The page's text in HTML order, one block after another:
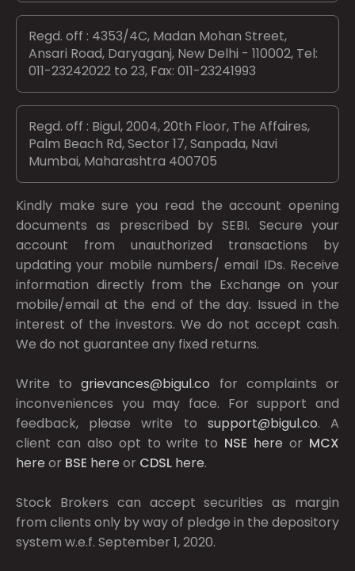
Regd. off : 4353/4C, Madan Mohan Street,
Ansari Road, Daryaganj, New Delhi - 110002, Tel:
011-23242022 to 23, Fax: 011-23241993
Regd. off : Bigul, 2004, 20th Floor, The Affaires,
Palm Beach Rd, Sector 17, Sanpada, Navi
Mumbai, Maharashtra 400705
Kindly make sure you read the account opening
documents as prescribed bySEBI. Secure your
account from unauthorized transactions by
updating your mobile numbers/ email IDs. Receive
information directly from the Exchange on your
mobile/email at the end of the day. Issued in the
interest of the investors. We do not accept cash.
We do not guarantee any fixed returns.
Write togrievances@bigul.co for complaints or
inconveniences you may face. For support and
feedback, please write to support@bigul.co. A
client can also opt to write to NSE here or MCX
here or BSE here or CDSL here.
Stock Brokers can accept securities as margin
from clients only by way of pledge in the depository
system w.e.f. September 1, 2020.